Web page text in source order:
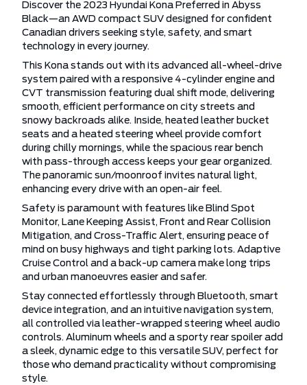
Discover the 2023 Hyundai Kona Preferred in Abyss
Black—an AWD compact SUV designed for confident
Canadian drivers seeking style, safety, and smart
technology in every journey.
This Kona stands out with its advanced all-wheel-drive
system paired with a responsive 4-cylinder engine and
CVT transmission featuring dual shift mode, delivering
smooth, efficient performance on city streets and
snowy backroads alike. Inside, heated leather bucket
seats and a heated steering wheel provide comfort
during chilly mornings, while the spacious rear bench
with pass-through access keeps your gear organized.
The panoramic sun/moonroof invites natural light,
enhancing every drive with an open-air feel.
Safety is paramount with features like Blind Spot
Monitor, Lane Keeping Assist, Front and Rear Collision
Mitigation, and Cross-Traffic Alert, ensuring peace of
mind on busy highways and tight parking lots. Adaptive
Cruise Control and a back-up camera make long trips
and urban manoeuvres easier and safer.
Stay connected effortlessly through Bluetooth, smart
device integration, and an intuitive navigation system,
all controlled via leather-wrapped steering wheel audio
controls. Aluminum wheels and a sporty rear spoiler add
a sleek, dynamic edge to this versatile SUV, perfect for
those who demand practicality without compromising
style.